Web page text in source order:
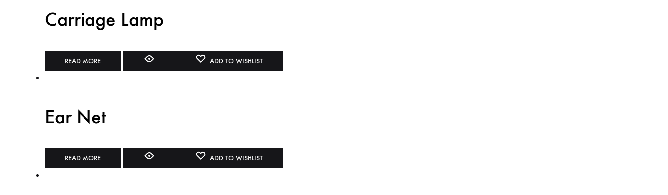
Carriage Lamp
READ MORE ADD TO WISHLIST
Ear Net
READ MORE ADD TO WISHLIST